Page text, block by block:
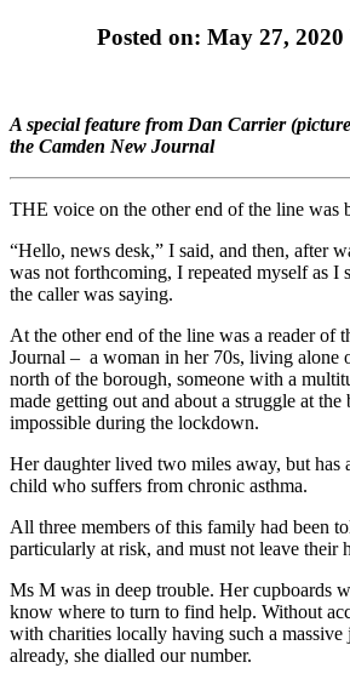
Posted on: May 27,
A special feature from Dan Carrier
the Camden New Journal
THE voice on the other end of the line was
“Hello, news desk,” I said, and then, after
was not forthcoming, I repeated myself as I
the caller was saying.
At the other end of the line was a reader of
Journal – a woman in her 70s, living alone
north of the borough, someone with a
made getting out and about a struggle at the
impossible during the lockdown.
Her daughter lived two miles away, but has
child who suffers from chronic asthma.
All three members of this family had been
particularly at risk, and must not leave their
Ms M was in deep trouble. Her cupboards
know where to turn to find help. Without
with charities locally having such a massive
already, she dialled our number.